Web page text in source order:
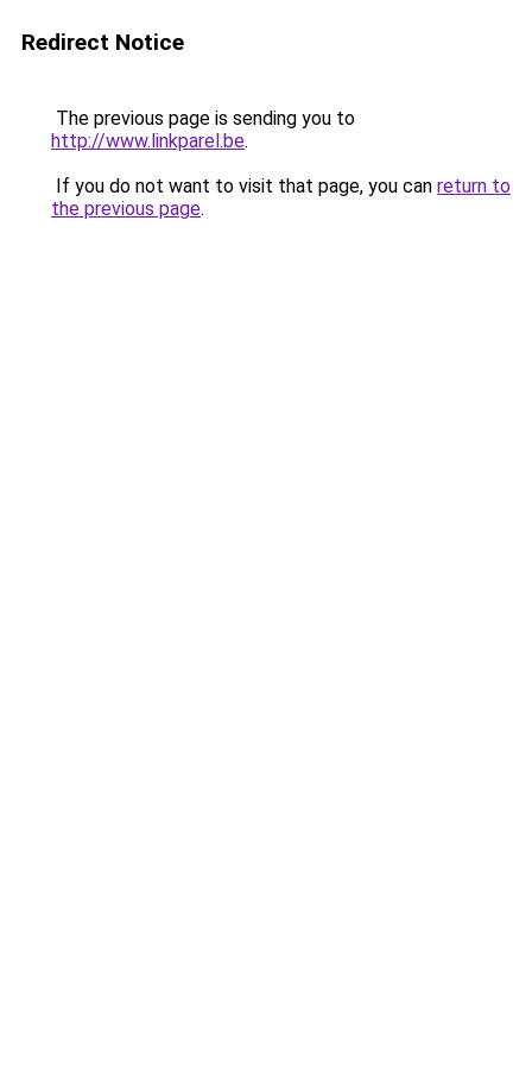
Redirect Notice
The previous page is sending you to
http://www.linkparel.be.
If you do not want to visit that page, you can return to
the previous page.